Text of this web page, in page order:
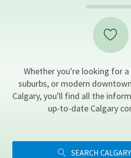
Whether you're looking for
suburbs, or modern
Calgary, you'll find all the
up-to-date Calgary
SEARCH